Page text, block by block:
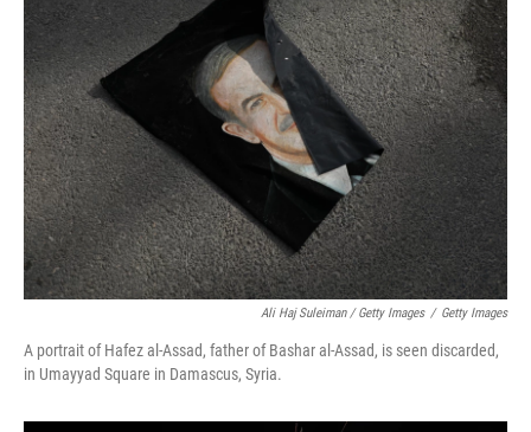
Ali Haj Suleiman / Getty Images / Getty Images
A portrait of Hafez al-Assad, father of Bashar al-Assad, is seen discarded,
in Umayyad Square in Damascus, Syria.